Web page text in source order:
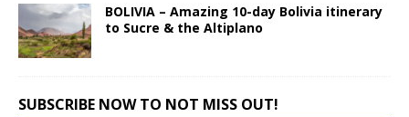
BOLIVIA – Amazing 10-day Bolivia itinerary
to Sucre & the Altiplano
SUBSCRIBE NOW TO NOT MISS OUT!